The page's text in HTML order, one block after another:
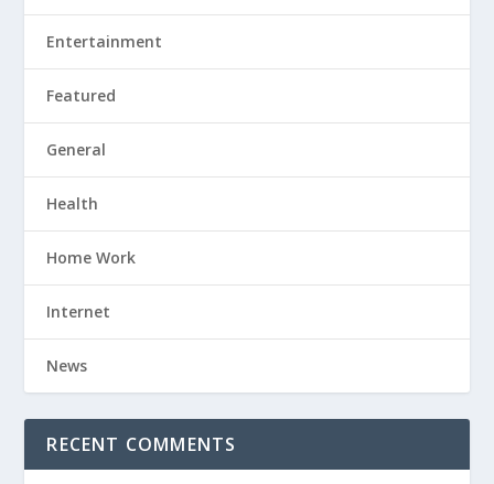
Entertainment
Featured
General
Health
Home Work
Internet
News
RECENT COMMENTS